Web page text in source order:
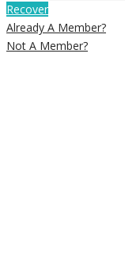
Recover
Already A Member?
Not A Member?